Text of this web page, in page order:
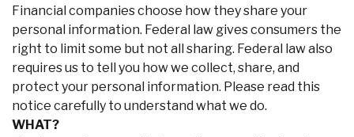
Financial companies choose how they share your
personal information. Federal law gives consumers the
right to limit some but not all sharing. Federal law also
requires us to tell you how we collect, share, and
protect your personal information. Please read this
notice carefully to understand what we do.
WHAT?